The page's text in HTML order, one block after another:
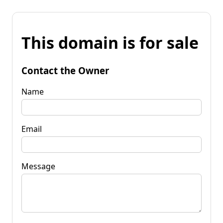
This domain is for sale
Contact the Owner
Name
Email
Message